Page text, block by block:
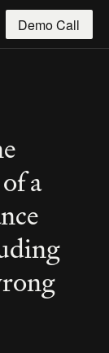
a
Demo Call